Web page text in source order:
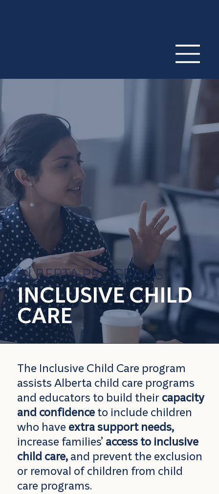
The Inclusive Child Care program
assists Alberta child care programs
and educators to build theircapacity
and confidenceto include children
who have extra support needs,
increase families’ access to inclusive
child care,and prevent the exclusion
or removal of children from child
care programs.
ALBERTA PROGRAMS
INCLUSIVE CHILD
CARE